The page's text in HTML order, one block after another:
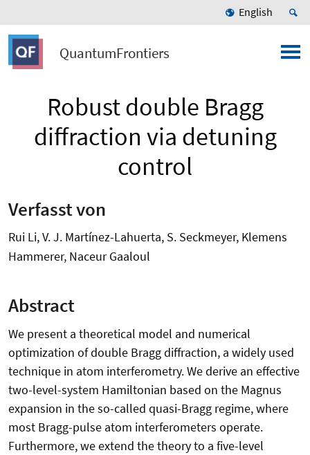
English
QuantumFrontiers
Robust double Bragg
diffraction via detuning
control
Verfasst von
Rui Li, V. J. Martínez-Lahuerta, S. Seckmeyer, Klemens
Hammerer, Naceur Gaaloul
Abstract
We present a theoretical model and numerical
optimization of double Bragg diffraction, a widely used
technique in atom interferometry. We derive an effective
two-level-system Hamiltonian based on the Magnus
expansion in the so-called quasi-Bragg regime, where
most Bragg-pulse atom interferometers operate.
Furthermore, we extend the theory to a five-level